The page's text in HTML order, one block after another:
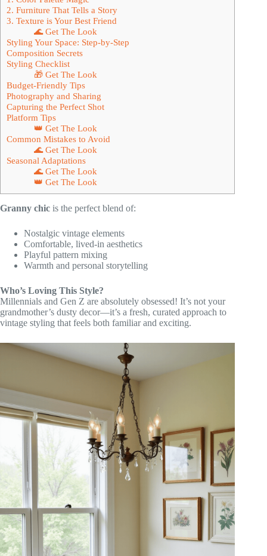
2. Furniture That Tells a Story
3. Texture is Your Best Friend
🌊 Get The Look
Styling Your Space: Step-by-Step
Composition Secrets
Styling Checklist
🎁 Get The Look
Budget-Friendly Tips
Photography and Sharing
Capturing the Perfect Shot
Platform Tips
👑 Get The Look
Common Mistakes to Avoid
🌊 Get The Look
Seasonal Adaptations
🌊 Get The Look
👑 Get The Look
Granny chic is the perfect blend of:
Nostalgic vintage elements
Comfortable, lived-in aesthetics
Playful pattern mixing
Warmth and personal storytelling
Who’s Loving This Style?
Millennials and Gen Z are absolutely obsessed! It’s not your
grandmother’s dusty decor—it’s a fresh, curated approach to
vintage styling that feels both familiar and exciting.